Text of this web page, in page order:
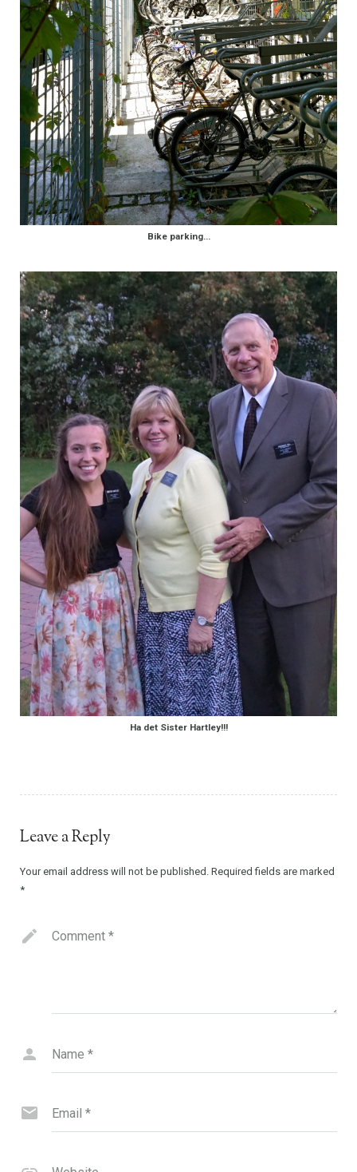
Bike parking…
Ha det Sister Hartley!!!
Leave a Reply
Your email address will not be published. Required fields are marked
*
Comment *
Name *
Email *